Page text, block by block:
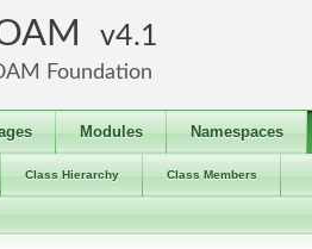
4.1
Foundation
Modules Namespaces
Class Hierarchy Class Members